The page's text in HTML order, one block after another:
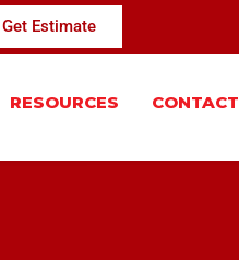
Get Estimate
RESOURCES CONTACT